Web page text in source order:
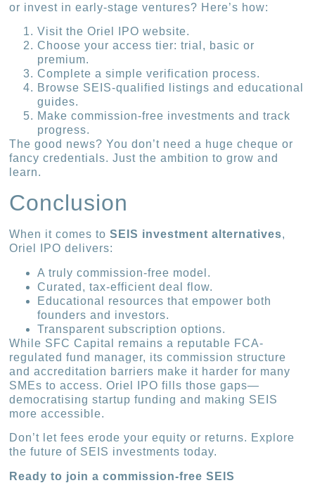
or invest in early-stage ventures? Here’s how:
Visit the Oriel IPO website.
Choose your access tier: trial, basic or
premium.
Complete a simple verification process.
Browse SEIS-qualified listings and educational
guides.
Make commission-free investments and track
progress.
The good news? You don’t need a huge cheque or
fancy credentials. Just the ambition to grow and
learn.
Conclusion
When it comes toSEIS investment alternatives,
Oriel IPO delivers:
A truly commission-free model.
Curated, tax-efficient deal flow.
Educational resources that empower both
founders and investors.
Transparent subscription options.
While SFC Capital remains a reputable FCA-
regulated fund manager, its commission structure
and accreditation barriers make it harder for many
SMEs to access. Oriel IPO fills those gaps—
democratising startup funding and making SEIS
more accessible.
Don’t let fees erode your equity or returns. Explore
the future of SEIS investments today.
Ready to join a commission-free SEIS